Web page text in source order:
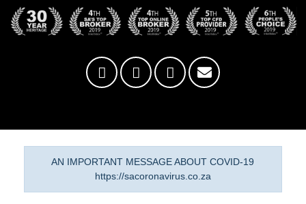
AN IMPORTANT MESSAGE ABOUT COVID-19
https://sacoronavirus.co.za